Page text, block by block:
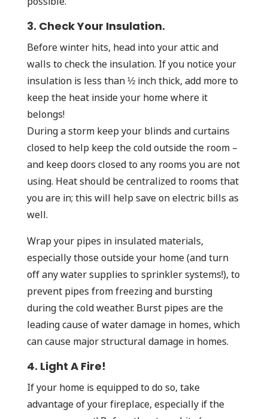
3. Check Your Insulation.
Before winter hits, head into your attic and
walls to check the insulation. If you notice your
insulation is less than ½ inch thick, add more to
keep the heat inside your home where it
belongs!
During a storm keep your blinds and curtains
closed to help keep the cold outside the room –
and keep doors closed to any rooms you are not
using. Heat should be centralized to rooms that
you are in; this will help save on electric bills as
well.
Wrap your pipes in insulated materials,
especially those outside your home (and turn
off any water supplies to sprinkler systems!), to
prevent pipes from freezing and bursting
during the cold weather. Burst pipes are the
leading cause of water damage in homes, which
can cause major structural damage in homes.
4. Light A Fire!
If your home is equipped to do so, take
advantage of your fireplace, especially if the